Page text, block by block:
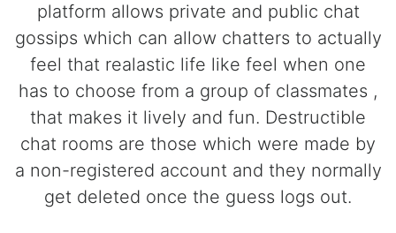
platform allows private and public chat
gossips which can allow chatters to actually
feel that realastic life like feel when one
has to choose from a group of classmates ,
that makes it lively and fun. Destructible
chat rooms are those which were made by
a non-registered account and they normally
get deleted once the guess logs out.